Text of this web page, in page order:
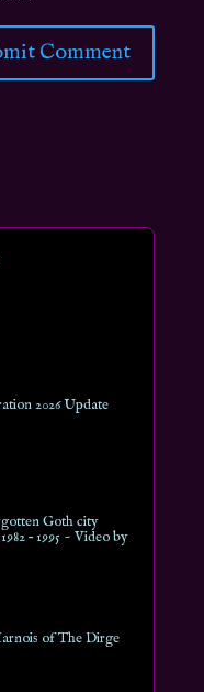
2026 Update
Goth city
– 1995 ~ Video by
of The Dirge